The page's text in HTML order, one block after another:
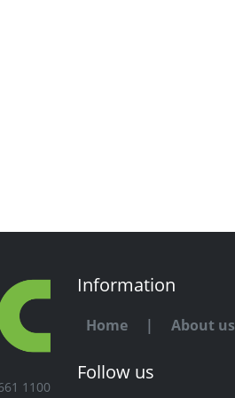
1100
Information
Home | About us
Follow us